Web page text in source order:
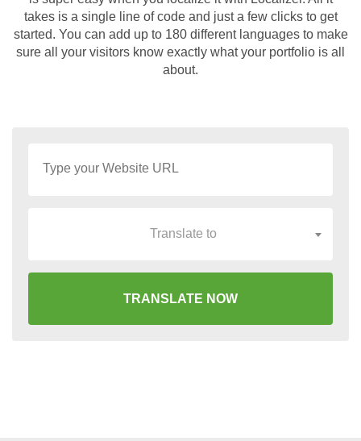
takes is a single line of code and just a few clicks to get
started. You can add up to 180 different languages to make
sure all your visitors know exactly what your portfolio is all
about.
Translate to
TRANSLATE NOW